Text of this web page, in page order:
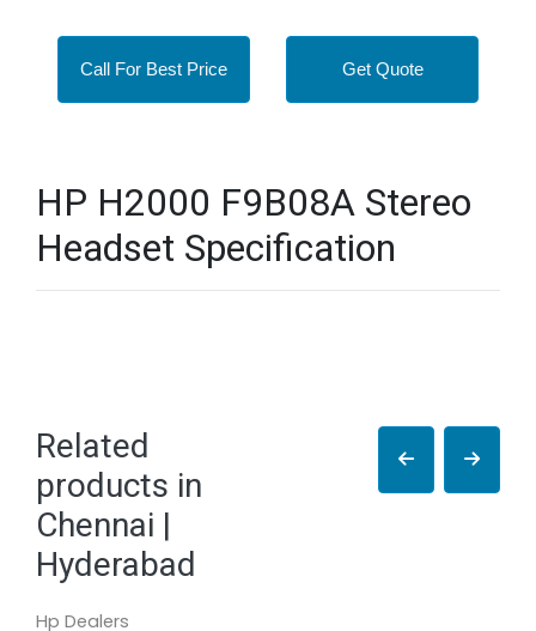
Call For Best Price Get Quote
HP H2000 F9B08A Stereo
Headset Specification
Related
products in
Chennai |
Hyderabad
Hp Dealers